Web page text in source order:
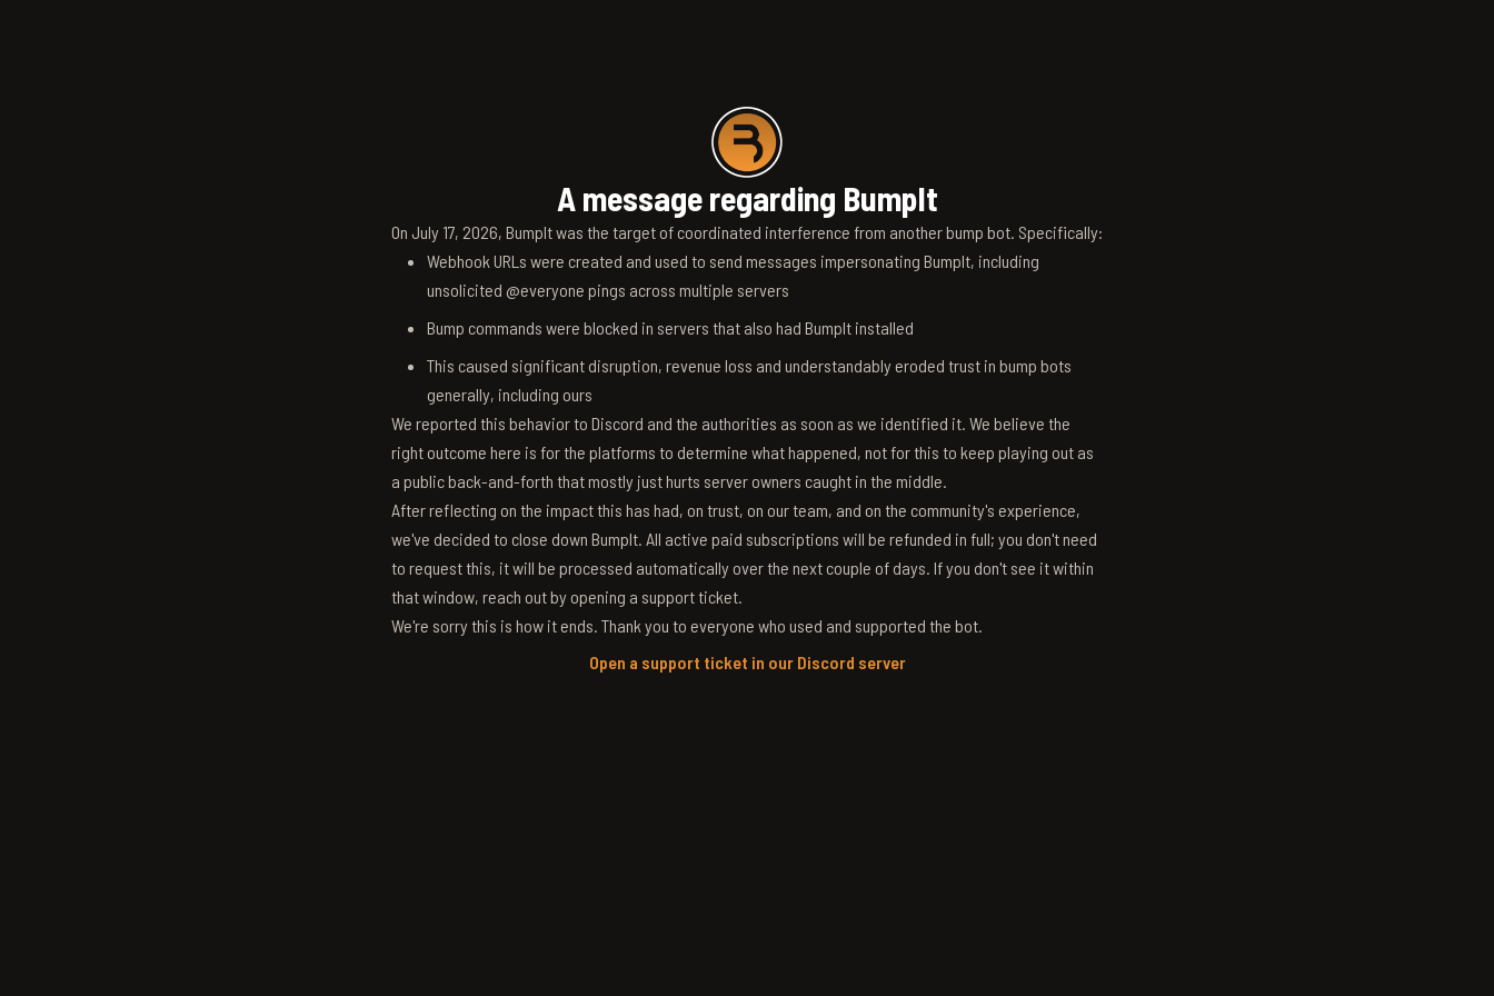
A message regarding BumpIt
On July 17, 2026, BumpIt was the target of coordinated interference from another bump bot. Specifically:
Webhook URLs were created and used to send messages impersonating BumpIt, including
unsolicited @everyone pings across multiple servers
Bump commands were blocked in servers that also had BumpIt installed
This caused significant disruption, revenue loss and understandably eroded trust in bump bots
generally, including ours
We reported this behavior to Discord and the authorities as soon as we identified it. We believe the
right outcome here is for the platforms to determine what happened, not for this to keep playing out as
a public back-and-forth that mostly just hurts server owners caught in the middle.
After reflecting on the impact this has had, on trust, on our team, and on the community's experience,
we've decided to close down BumpIt. All active paid subscriptions will be refunded in full; you don't need
to request this, it will be processed automatically over the next couple of days. If you don't see it within
that window, reach out by opening a support ticket.
We're sorry this is how it ends. Thank you to everyone who used and supported the bot.
Open a support ticket in our Discord server